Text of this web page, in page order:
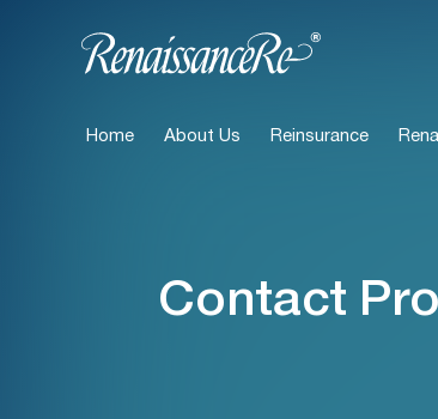
Home About Us Reinsurance
Contact